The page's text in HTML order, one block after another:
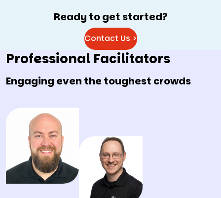
Ready to get started?
Contact Us >
Professional Facilitators
Engaging even the toughest crowds